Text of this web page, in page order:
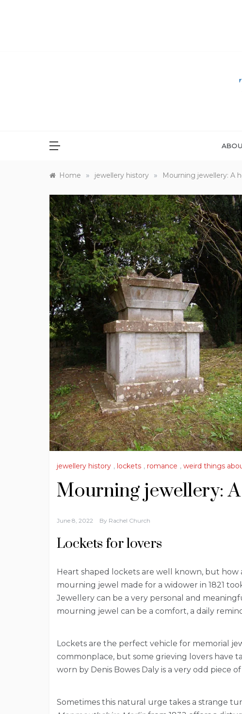
Home » jewellery history » Mourning jewellery: A
jewellery history , lockets , romance , weird things
Mourning jewellery:
June 8, 2022 By Rachel Church
Lockets for lovers
Heart shaped lockets are well known, but
mourning jewel made for a widower in 1821
Jewellery can be a very personal and
mourning jewel can be a comfort, a daily
Lockets are the perfect vehicle for memorial
commonplace, but some grieving lovers have
worn by Denis Bowes Daly is a very odd piece
Sometimes this natural urge takes a strange